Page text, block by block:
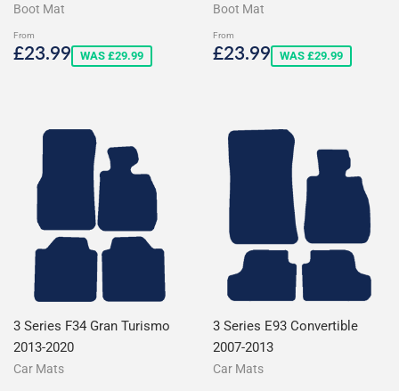
Boot Mat
From
Sale
£23.99£23.99
WAS £29.99
Boot Mat
From
Sale
£23.99£23.99
WAS £29.99
3 Series F34 Gran Turismo
2013-2020
Car Mats
3 Series E93 Convertible
2007-2013
Car Mats